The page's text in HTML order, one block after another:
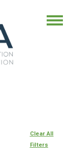
Clear All
Filters